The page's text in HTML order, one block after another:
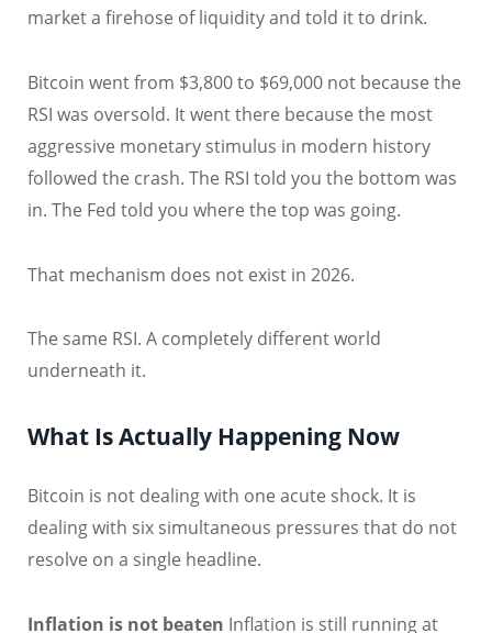
market a firehose of liquidity and told it to drink.
Bitcoin went from $3,800 to $69,000 not because the
RSI was oversold. It went there because the most
aggressive monetary stimulus in modern history
followed the crash. The RSI told you the bottom was
in. The Fed told you where the top was going.
That mechanism does not exist in 2026.
The same RSI. A completely different world
underneath it.
What Is Actually Happening Now
Bitcoin is not dealing with one acute shock. It is
dealing with six simultaneous pressures that do not
resolve on a single headline.
Inflation is not beaten Inflation is still running at